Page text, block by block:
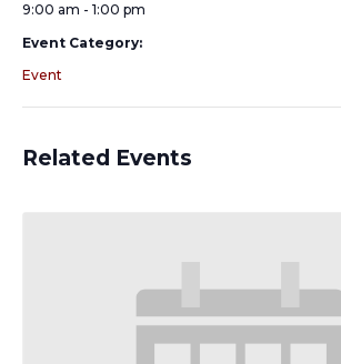
9:00 am - 1:00 pm
Event Category:
Event
Related Events